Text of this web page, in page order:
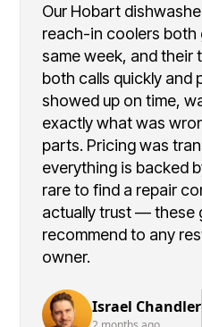
Our Hobart
reach-in coolers both
same week, and their
both calls quickly and
showed up on time,
exactly what was
parts. Pricing was
everything is backed
rare to find a repair
actually trust — these
recommend to any
owner.
Israel Chandler